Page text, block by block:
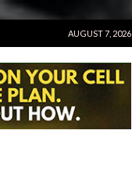
AUGUST 7, 2026